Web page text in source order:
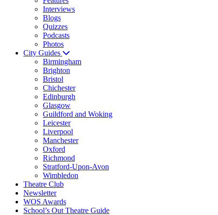
Interviews
Blogs
Quizzes
Podcasts
Photos
City Guides
Birmingham
Brighton
Bristol
Chichester
Edinburgh
Glasgow
Guildford and Woking
Leicester
Liverpool
Manchester
Oxford
Richmond
Stratford-Upon-Avon
Wimbledon
Theatre Club
Newsletter
WOS Awards
School’s Out Theatre Guide